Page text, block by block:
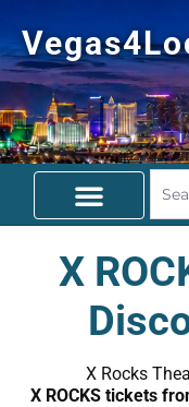
X
X Rocks
X ROCKS tickets